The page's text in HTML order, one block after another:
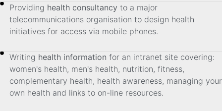
Providing health consultancy to a major
telecommunications organisation to design health
initiatives for access via mobile phones.
Writing health information for an intranet site covering:
women's health, men's health, nutrition, fitness,
complementary health, health awareness, managing your
own health and links to on-line resources.